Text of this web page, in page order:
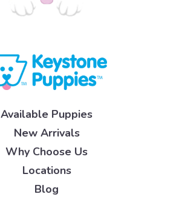
Available Puppies
New Arrivals
Why Choose Us
Locations
Blog